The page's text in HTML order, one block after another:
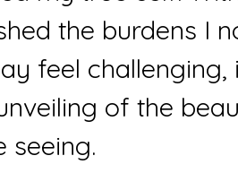
the burdens I
feel challenging,
of the
seeing.